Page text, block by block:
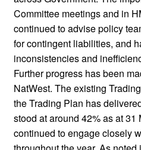
Committee meetings and in
continued to advise policy
for contingent liabilities, and
inconsistencies and
Further progress has been
NatWest. The existing
the Trading Plan has
stood at around 42% as at
continued to engage closely